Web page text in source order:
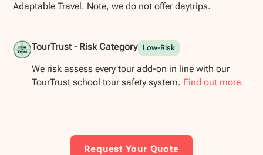
Adaptable Travel. Note, we do not offer daytrips.
TourTrust - Risk Category Low-Risk
We risk assess every tour add-on in line with our
TourTrust school tour safety system. Find out more.
Request Your Quote